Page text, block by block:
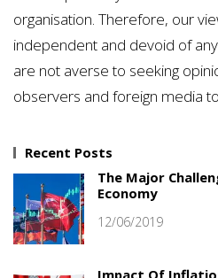
organisation. Therefore, our
independent and devoid of
are not averse to seeking
observers and foreign media
Recent Posts
The Major
Economy
12/06/2019